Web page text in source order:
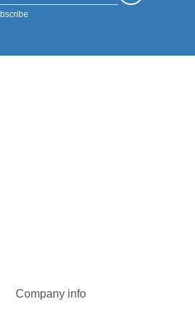
Company info